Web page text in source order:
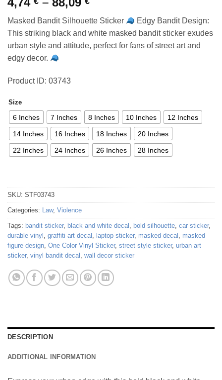
4,74 €
through
88,09 €
Masked Bandit Silhouette Sticker
Edgy Bandit Design:
This striking black and white masked bandit sticker exudes
urban style and attitude, perfect for fans of street art and
edgy decor.
Product ID: 03743
Size
6 Inches 7 Inches 8 Inches 10 Inches 12 Inches
14 Inches 16 Inches 18 Inches 20 Inches
22 Inches 24 Inches 26 Inches 28 Inches
SKU: STF03743
Categories: Law, Violence
Tags: bandit sticker, black and white decal , bold silhouette, car sticker,
durable vinyl , graffiti art decal , laptop sticker, masked decal , masked
figure design, One Color Vinyl Sticker, street style sticker, urban art
sticker, vinyl bandit decal , wall decor sticker
DESCRIPTION
ADDITIONAL INFORMATION